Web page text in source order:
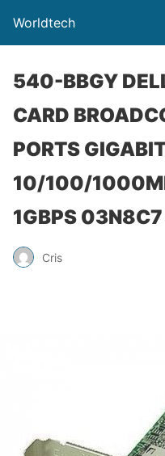
Worldtech
540-BBGY
CARD
PORTS
10/100/
1GBPS
Cris